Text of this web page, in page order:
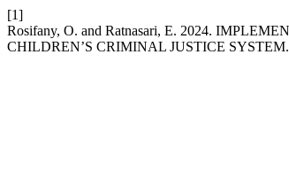
[1]
Rosifany, O. and Ratnasari, E. 2024.
CHILDREN’S CRIMINAL JUSTICE SYSTEM.